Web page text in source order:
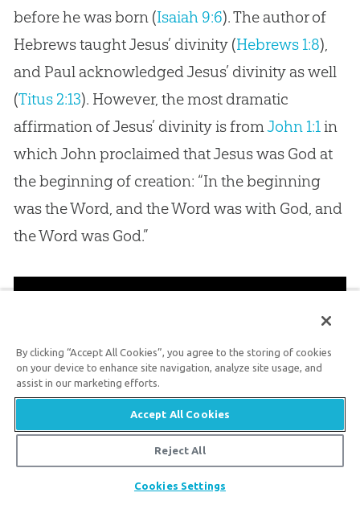
before he was born (Isaiah 9:6). The author of
Hebrews taught Jesus’ divinity (Hebrews 1:8),
and Paul acknowledged Jesus’ divinity as well
(Titus 2:13). However, the most dramatic
affirmation of Jesus’ divinity is fromJohn 1:1in
which John proclaimed that Jesus was God at
the beginning of creation: “In the beginning
was the Word, and the Word was with God, and
the Word was God.”
By clicking “Accept All Cookies”, you agree to the storing of cookies
on your device to enhance site navigation, analyze site usage, and
assist in our marketing efforts.
Accept All Cookies
Reject All
Cookies Settings